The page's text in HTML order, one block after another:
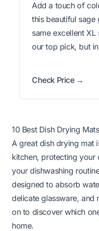
Add a touch of
this beautiful sage
same excellent
our top pick, but
Check Price →
10 Best Dish Drying Mats
A great dish drying mat
kitchen, protecting your
your dishwashing
designed to absorb
delicate glassware, and
on to discover which
home.